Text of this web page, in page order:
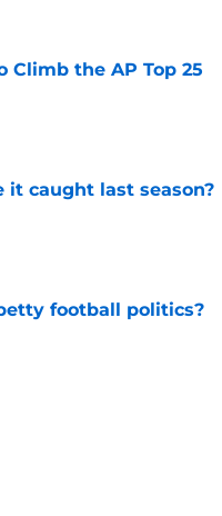
Climb the AP Top 25
caught last season?
football politics?